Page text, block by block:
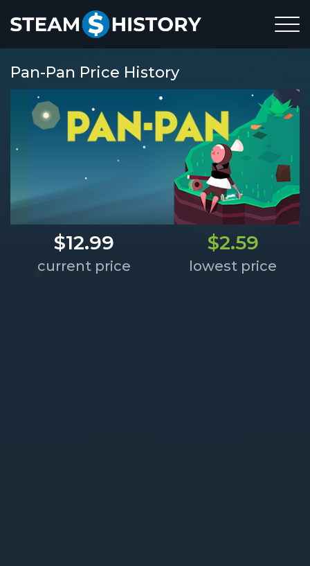
Pan-Pan Price History
$12.99 $2.59
current price lowest price